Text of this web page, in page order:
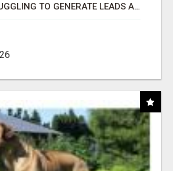
TIRED OF STRUGGLING TO GENERATE LEADS AND INCOME ONLINE?